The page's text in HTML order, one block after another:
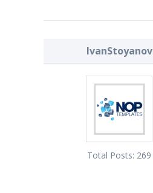
IvanStoyanov
Total Posts: 269